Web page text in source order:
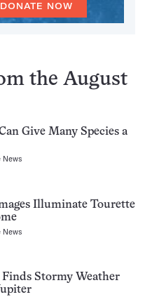
NOW
the August
Give Many Species a
News
Illuminate Tourette
News
Finds Stormy Weather